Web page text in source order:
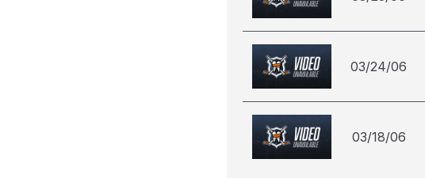
03/24/06
03/18/06